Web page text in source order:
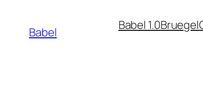
content
Babel Babel 1.0Bruegel